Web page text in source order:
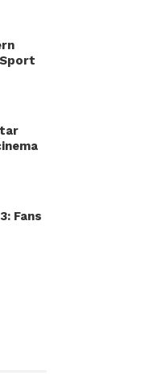
Fans